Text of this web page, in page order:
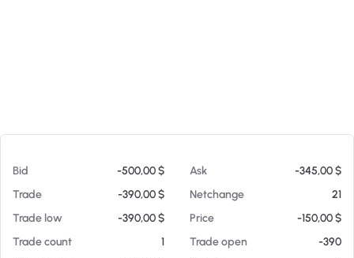
Bid -500,00 $ Ask
-345,00 $
Trade
-390,00 $ Netchange
21
Trade low
-390,00 $ Price
-150,00 $
Trade count
1 Trade open
-390